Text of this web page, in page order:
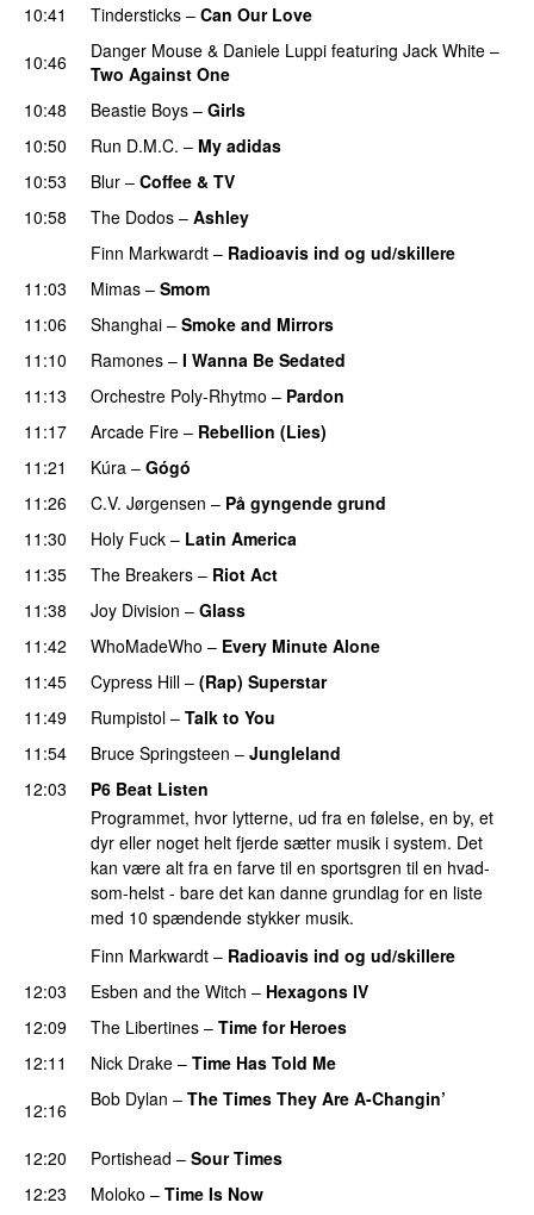
10:41 Tindersticks – Can Our Love
10:46
Danger Mouse & Daniele Luppi featuring Jack White –
Two Against One
10:48
Beastie Boys – Girls
10:50
Run D.M.C. – My adidas
10:53
Blur – Coffee & TV
10:58
The Dodos – Ashley
Finn Markwardt – Radioavis ind og ud/skillere
11:03
Mimas – Smom
11:06
Shanghai – Smoke and Mirrors
11:10
Ramones – I Wanna Be Sedated
11:13
Orchestre Poly-Rhytmo – Pardon
11:17
Arcade Fire – Rebellion (Lies)
11:21
Kúra – Gógó
11:26 C.V. Jørgensen – På gyngende grund
11:30
Holy Fuck – Latin America
11:35
The Breakers – Riot Act
11:38
Joy Division – Glass
11:42
WhoMadeWho – Every Minute Alone
11:45
Cypress Hill – (Rap) Superstar
11:49
Rumpistol – Talk to You
11:54
Bruce Springsteen – Jungleland
12:03
P6 Beat Listen
Programmet, hvor lytterne, ud fra en følelse, en by, et
dyr eller noget helt fjerde sætter musik i system. Det
kan være alt fra en farve til en sportsgren til en hvad-
som-helst - bare det kan danne grundlag for en liste
med 10 spændende stykker musik.
Finn Markwardt – Radioavis ind og ud/skillere
12:03
Esben and the Witch – Hexagons IV
12:09
The Libertines – Time for Heroes
12:11 Nick Drake – Time Has Told Me
12:16 Bob Dylan – The Times They Are A-Changin’
12:20 Portishead – Sour Times
12:23 Moloko – Time Is Now